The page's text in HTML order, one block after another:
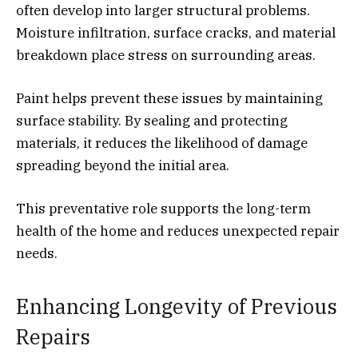
often develop into larger structural problems.
Moisture infiltration, surface cracks, and material
breakdown place stress on surrounding areas.
Paint helps prevent these issues by maintaining
surface stability. By sealing and protecting
materials, it reduces the likelihood of damage
spreading beyond the initial area.
This preventative role supports the long-term
health of the home and reduces unexpected repair
needs.
Enhancing Longevity of Previous
Repairs